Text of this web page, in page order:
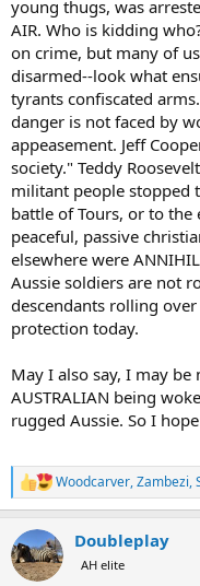
thread. I didn’t meet him
peers from the US Forces
people. I was never left
closed to new thinking or
of influence. However,
thread I have become
here, people I have
clearly (or choose not to)
right before their eyes. It
propaganda, some of
intervention by foreign
is even possible for you
step back and look at
pretend you are a three
thinking clearly and being
These gentlemen and
good, clear think about
that.
young thugs, was
AIR. Who is kidding
on crime, but many of
disarmed--look what
tyrants confiscated
danger is not faced by
appeasement. Jeff
society." Teddy
militant people stopped
battle of Tours, or to the
peaceful, passive
elsewhere were
Aussie soldiers are not
descendants rolling
protection today.
May I also say, I may
AUSTRALIAN being
rugged Aussie. So I
R
e
c
t
i
Woodcarver,Zambezi,
Doubleplay
AH elite